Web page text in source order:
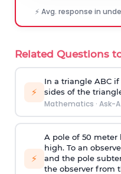
⚡ Avg. response in
Related Questions
⚡
In a triangle ABC if
sides of the
Mathematics · Ask-
⚡
A pole of 50
high. To an
and the pole
the observer from